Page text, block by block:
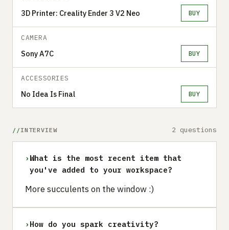
3D Printer: Creality Ender 3 V2 Neo BUY
CAMERA
Sony A7C BUY
ACCESSORIES
No Idea Is Final BUY
INTERVIEW 2 questions
› What is the most recent item that
you've added to your workspace?
More succulents on the window :)
› How do you spark creativity?